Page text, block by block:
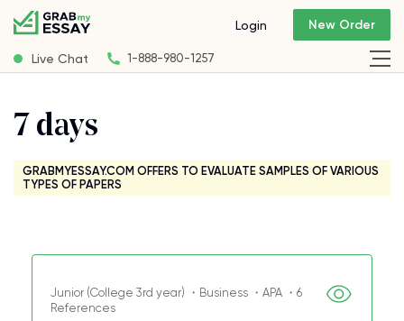
Live Chat 1-888-980-1257
Login New Order
7 days
GRABMYESSAY.COM OFFERS TO EVALUATE SAMPLES OF VARIOUS
TYPES OF PAPERS
Junior (College 3rd year) ・Business ・APA ・6
References